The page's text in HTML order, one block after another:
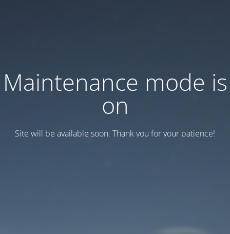
Maintenance mode is
on
Site will be available soon. Thank you for your patience!